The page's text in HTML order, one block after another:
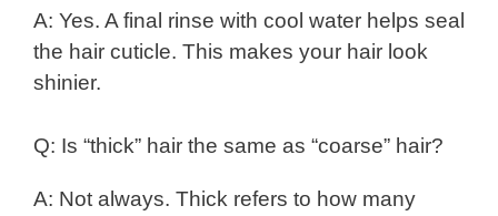
A: Yes. A final rinse with cool water helps seal
the hair cuticle. This makes your hair look
shinier.
Q: Is “thick” hair the same as “coarse” hair?
A: Not always. Thick refers to how many